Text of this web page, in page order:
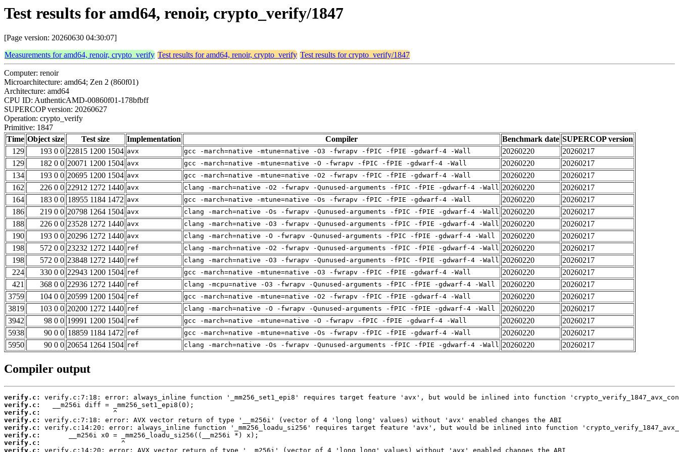
Test results for amd64, renoir, crypto_verify/1847
[Page version: 20260630 04:30:07]
Measurements for amd64, renoir, crypto_verify Test results for amd64, renoir, crypto_verify Test results for crypto_verify/1847
Computer: renoir
Microarchitecture: amd64; Zen 2 (860f01)
Architecture: amd64
CPU ID: AuthenticAMD-00860f01-178bfbff
SUPERCOP version: 20260627
Operation: crypto_verify
Primitive: 1847
Time Object size Test size Implementation Compiler Benchmark date SUPERCOP version
129
193 0 0 22815 1200 1504 avx gcc -march=native -mtune=native -O3 -fwrapv -fPIC -fPIE -gdwarf-4 -Wall 20260220
20260217
129
182 0 0 20071 1200 1504 avx gcc -march=native -mtune=native -O -fwrapv -fPIC -fPIE -gdwarf-4 -Wall 20260220
20260217
134
193 0 0 20695 1200 1504 avx gcc -march=native -mtune=native -O2 -fwrapv -fPIC -fPIE -gdwarf-4 -Wall 20260220
20260217
162
226 0 0 22912 1272 1440 avx clang -march=native -O2 -fwrapv -Qunused-arguments -fPIC -fPIE -gdwarf-4 -Wall 20260220
20260217
164
183 0 0 18955 1184 1472 avx gcc -march=native -mtune=native -Os -fwrapv -fPIC -fPIE -gdwarf-4 -Wall 20260220
20260217
186
219 0 0 20798 1264 1504 avx clang -march=native -Os -fwrapv -Qunused-arguments -fPIC -fPIE -gdwarf-4 -Wall 20260220
20260217
188
226 0 0 23528 1272 1440 avx clang -march=native -O3 -fwrapv -Qunused-arguments -fPIC -fPIE -gdwarf-4 -Wall 20260220
20260217
190
193 0 0 20296 1272 1440 avx clang -march=native -O -fwrapv -Qunused-arguments -fPIC -fPIE -gdwarf-4 -Wall 20260220
20260217
198
572 0 0 23232 1272 1440 ref clang -march=native -O2 -fwrapv -Qunused-arguments -fPIC -fPIE -gdwarf-4 -Wall 20260220
20260217
198
572 0 0 23848 1272 1440 ref clang -march=native -O3 -fwrapv -Qunused-arguments -fPIC -fPIE -gdwarf-4 -Wall 20260220
20260217
224
330 0 0 22943 1200 1504 ref gcc -march=native -mtune=native -O3 -fwrapv -fPIC -fPIE -gdwarf-4 -Wall 20260220
20260217
421
368 0 0 22936 1272 1440 ref clang -mcpu=native -O3 -fwrapv -Qunused-arguments -fPIC -fPIE -gdwarf-4 -Wall 20260220
20260217
3759
104 0 0 20599 1200 1504 ref gcc -march=native -mtune=native -O2 -fwrapv -fPIC -fPIE -gdwarf-4 -Wall 20260220
20260217
3819
103 0 0 20200 1272 1440 ref clang -march=native -O -fwrapv -Qunused-arguments -fPIC -fPIE -gdwarf-4 -Wall 20260220
20260217
3942
98 0 0 19991 1200 1504 ref gcc -march=native -mtune=native -O -fwrapv -fPIC -fPIE -gdwarf-4 -Wall 20260220
20260217
5938
90 0 0 18859 1184 1472 ref gcc -march=native -mtune=native -Os -fwrapv -fPIC -fPIE -gdwarf-4 -Wall 20260220
20260217
5950
90 0 0 20654 1264 1504 ref clang -march=native -Os -fwrapv -Qunused-arguments -fPIC -fPIE -gdwarf-4 -Wall 20260220 20260217
Compiler output
verify.c:
verify.c:
verify.c:
verify.c:
verify.c:
verify.c:
verify.c:
verify.c: